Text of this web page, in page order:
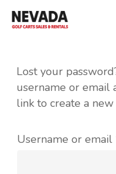
Skip
Lost your
username or email
link to create a
Username or email